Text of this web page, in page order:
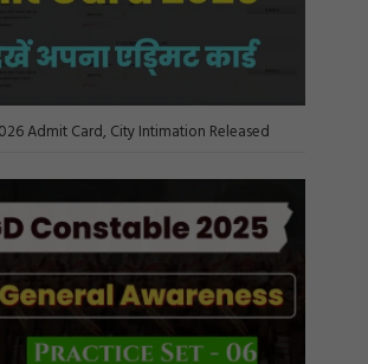
Admit Card, City Intimation Released